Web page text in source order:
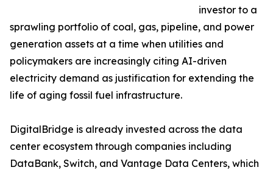
investor to a
sprawling portfolio of coal, gas, pipeline, and power
generation assets at a time when utilities and
policymakers are increasingly citing AI-driven
electricity demand as justification for extending the
life of aging fossil fuel infrastructure.
DigitalBridge is already invested across the data
center ecosystem through companies including
DataBank, Switch, and Vantage Data Centers, which